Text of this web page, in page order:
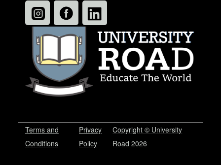
Terms and
Conditions
Privacy
Policy
Copyright © University
Road 2026